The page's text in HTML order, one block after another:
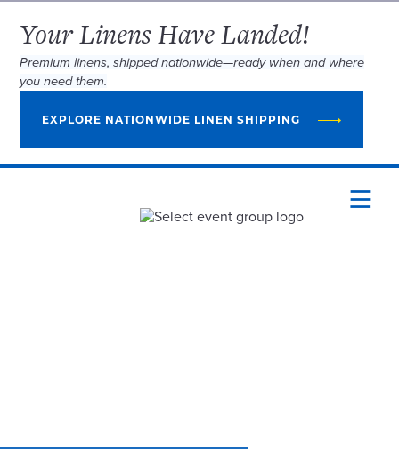
Your Linens Have Landed!
Premium linens, shipped nationwide—ready when and where
you need them.
EXPLORE NATIONWIDE LINEN SHIPPING